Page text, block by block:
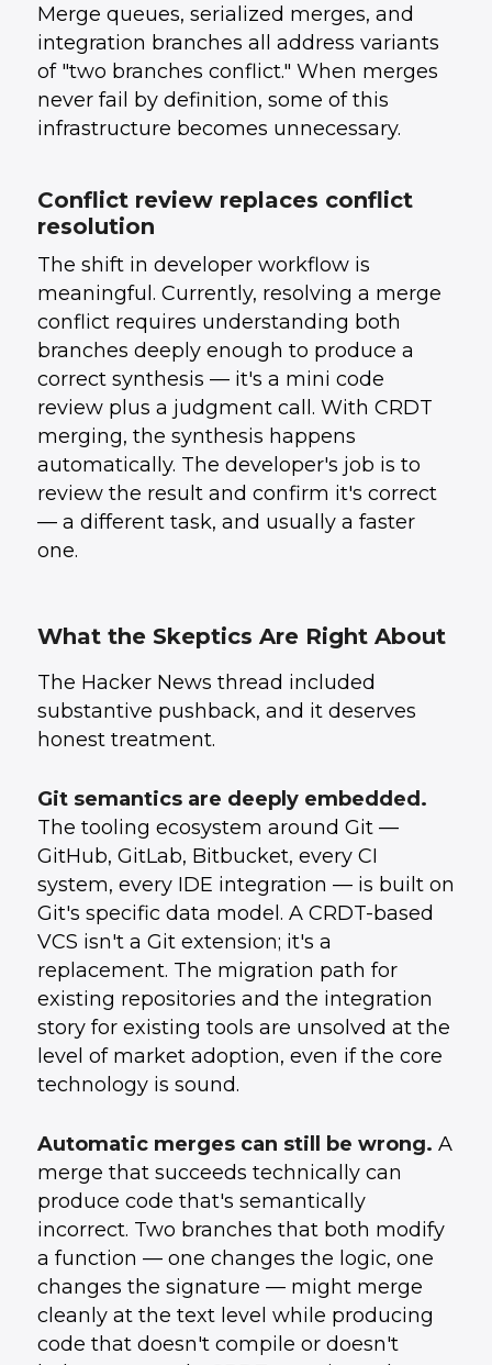
Merge queues, serialized merges, and
integration branches all address variants
of "two branches conflict." When merges
never fail by definition, some of this
infrastructure becomes unnecessary.
Conflict review replaces conflict
resolution
The shift in developer workflow is
meaningful. Currently, resolving a merge
conflict requires understanding both
branches deeply enough to produce a
correct synthesis — it's a mini code
review plus a judgment call. With CRDT
merging, the synthesis happens
automatically. The developer's job is to
review the result and confirm it's correct
— a different task, and usually a faster
one.
What the Skeptics Are Right About
The Hacker News thread included
substantive pushback, and it deserves
honest treatment.
Git semantics are deeply embedded.
The tooling ecosystem around Git —
GitHub, GitLab, Bitbucket, every CI
system, every IDE integration — is built on
Git's specific data model. A CRDT-based
VCS isn't a Git extension; it's a
replacement. The migration path for
existing repositories and the integration
story for existing tools are unsolved at the
level of market adoption, even if the core
technology is sound.
Automatic merges can still be wrong. A
merge that succeeds technically can
produce code that's semantically
incorrect. Two branches that both modify
a function — one changes the logic, one
changes the signature — might merge
cleanly at the text level while producing
code that doesn't compile or doesn't